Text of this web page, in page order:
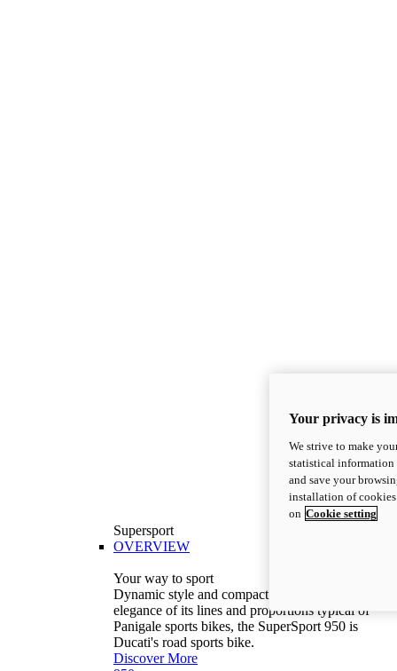
Supersport
OVERVIEW
Your way to sport
Dynamic style and compact volumes. With the
elegance of its lines and proportions typical of
Panigale sports bikes, the SuperSport 950 is
Ducati's road sports bike.
Discover More
Your privacy is
We strive to make
statistical information
and save your
installation of
on Cookie setting